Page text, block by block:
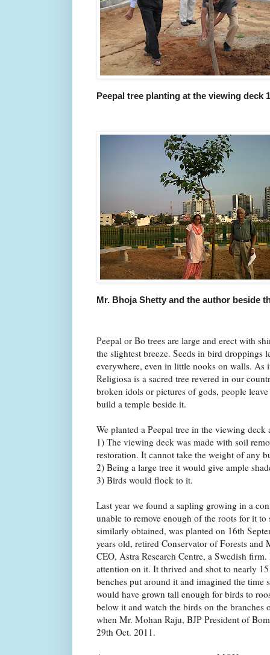
Peepal tree planting at the viewing deck
Mr. Bhoja Shetty and the author beside
Peepal or Bo trees are large and erect with
the slightest breeze. Seeds in bird
everywhere, even in little nooks on walls. As
Religiosa is a sacred tree revered in our
broken idols or pictures of gods, people
build a temple beside it.
We planted a Peepal tree in the viewing
1) The viewing deck was made with soil
restoration. It cannot take the weight of any
2) Being a large tree it would give ample
3) Birds would flock to it.
Last year we found a sapling growing in a
unable to remove enough of the roots for it
similarly obtained, was planted on 16th
years old, retired Conservator of Forests and
CEO, Astra Research Centre, a Swedish
attention on it. It thrived and shot to nearly
benches put around it and imagined the time
would have grown tall enough for birds to
below it and watch the birds on the branches
when Mr. Mohan Raju, BJP President of
29th Oct. 2011.